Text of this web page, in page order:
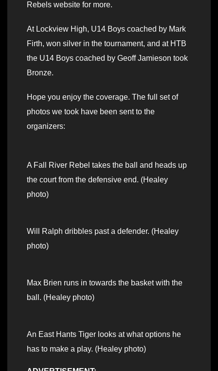
Rebels website for more.
At Lockview High, U14 Boys coached by Mark
Firth, won silver in the tournament, and at HTB
the U14 Boys coached by Geoff Jamieson took
Bronze.
Hope you enjoy the coverage. The full set of
photos we took have been sent to the
organizers:
A Fall River Rebel takes the ball and heads up
the court from the defensive end. (Healey
photo)
Will Ralph dribbles past a defender. (Healey
photo)
Max Brien runs in towards the basket with the
ball. (Healey photo)
An East Hants Tiger looks at what options he
has to make a play. (Healey photo)